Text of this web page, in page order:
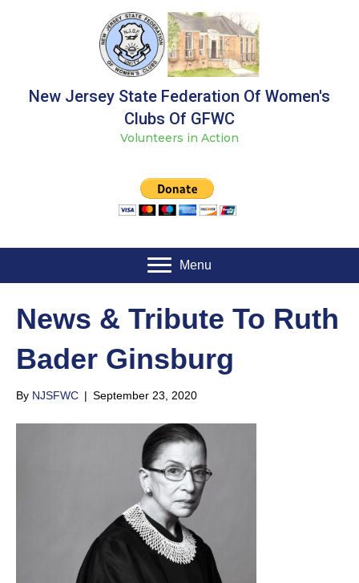
New Jersey State Federation Of Women's
Clubs Of GFWC
Volunteers in Action
Menu
News & Tribute To Ruth
Bader Ginsburg
By NJSFWC | September 23, 2020